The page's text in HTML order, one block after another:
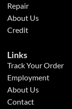
Repair
About Us
Credit
Links
Track Your Order
Employment
About Us
Contact